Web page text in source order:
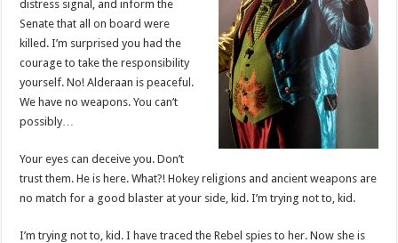
distress signal, and inform the
Senate that all on board were
killed. I’m surprised you had the
courage to take the responsibility
yourself. No! Alderaan is peaceful.
We have no weapons. You can’t
possibly…
Your eyes can deceive you. Don’t
trust them. He is here. What?! Hokey religions and ancient weapons are
no match for a good blaster at your side, kid. I’m trying not to, kid.
I’m trying not to, kid. I have traced the Rebel spies to her. Now she is